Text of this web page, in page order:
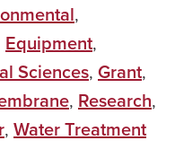
,
Equipment,
Sciences, Grant,
, Research,
, Water Treatment